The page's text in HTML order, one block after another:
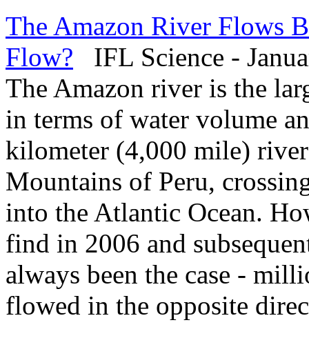
The Amazon River Flows
Flow? IFL Science -
The Amazon river is the
in terms of water volume
kilometer (4,000 mile)
Mountains of Peru,
into the Atlantic Ocean.
find in 2006 and
always been the case -
flowed in the opposite